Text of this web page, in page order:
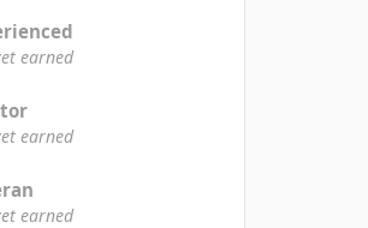
earned
earned
earned